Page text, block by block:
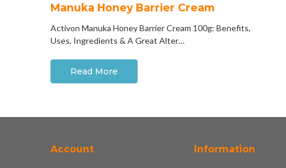
Manuka Honey Barrier Cream
Activon Manuka Honey Barrier Cream 100g: Benefits,
Uses, Ingredients & A Great Alter…
Read More
Account Information